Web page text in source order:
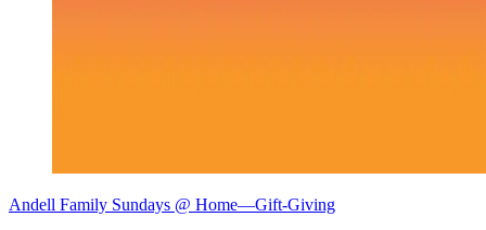
Andell Family Sundays @ Home—Gift-Giving